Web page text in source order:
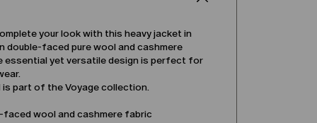
your look with this heavy jacket in
double-faced pure wool and cashmere
essential yet versatile design is perfect for
is part of the Voyage collection.
faced wool and cashmere fabric